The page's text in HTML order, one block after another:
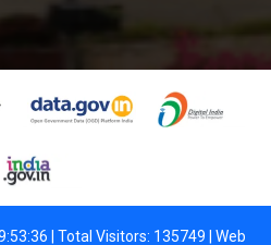
| Total Visitors: 135749 | Web